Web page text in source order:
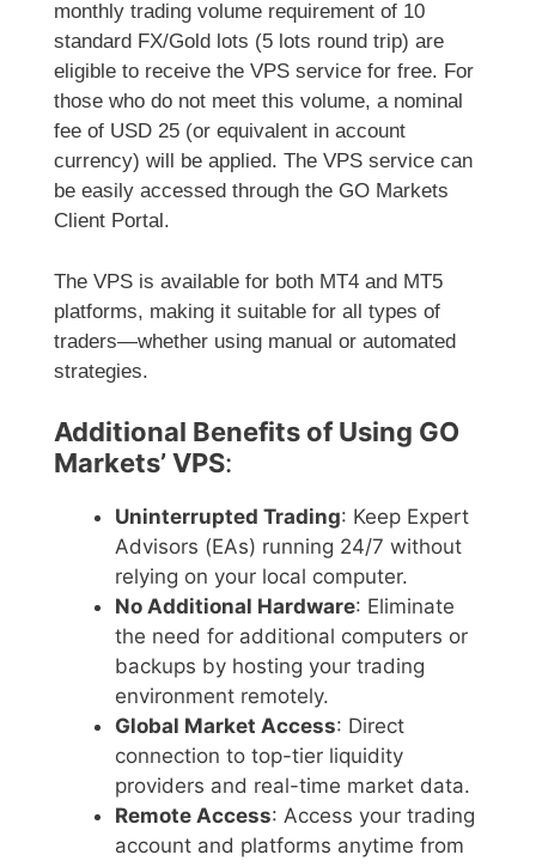
monthly trading volume requirement of 10
standard FX/Gold lots (5 lots round trip) are
eligible to receive the VPS service for free. For
those who do not meet this volume, a nominal
fee of USD 25 (or equivalent in account
currency) will be applied. The VPS service can
be easily accessed through the GO Markets
Client Portal.
The VPS is available for both MT4 and MT5
platforms, making it suitable for all types of
traders—whether using manual or automated
strategies.
Additional Benefits of Using GO
Markets’ VPS:
Uninterrupted Trading: Keep Expert
Advisors (EAs) running 24/7 without
relying on your local computer.
No Additional Hardware: Eliminate
the need for additional computers or
backups by hosting your trading
environment remotely.
Global Market Access: Direct
connection to top-tier liquidity
providers and real-time market data.
Remote Access: Access your trading
account and platforms anytime from